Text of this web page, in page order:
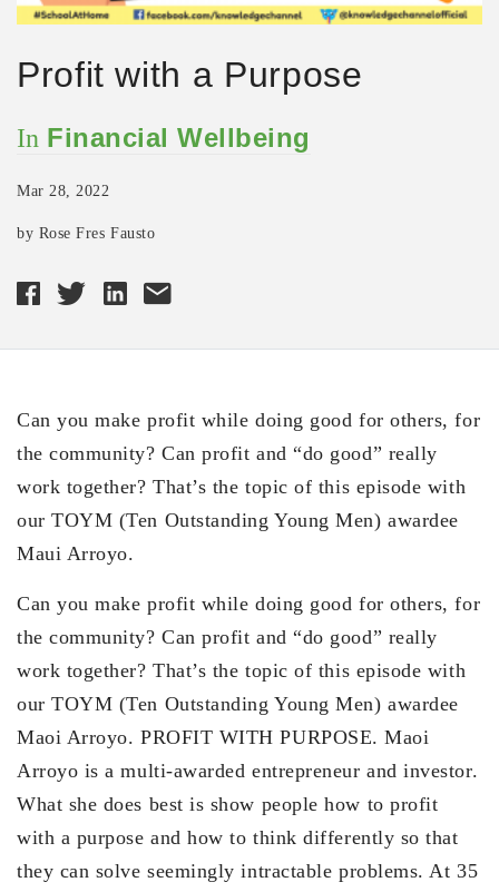
Profit with a Purpose
In Financial Wellbeing
Mar 28, 2022
by Rose Fres Fausto
Can you make profit while doing good for others, for
the community? Can profit and “do good” really
work together? That’s the topic of this episode with
our TOYM (Ten Outstanding Young Men) awardee
Maui Arroyo.
Can you make profit while doing good for others, for
the community? Can profit and “do good” really
work together? That’s the topic of this episode with
our TOYM (Ten Outstanding Young Men) awardee
Maoi Arroyo. PROFIT WITH PURPOSE. Maoi
Arroyo is a multi-awarded entrepreneur and investor.
What she does best is show people how to profit
with a purpose and how to think differently so that
they can solve seemingly intractable problems. At 35